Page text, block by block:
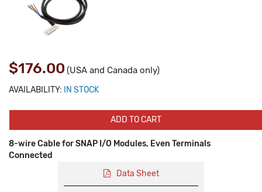
$176.00 (USA and Canada only)
AVAILABILITY: IN STOCK
ADD TO CART
8-wire Cable for SNAP I/O Modules, Even Terminals
Connected
Data Sheet